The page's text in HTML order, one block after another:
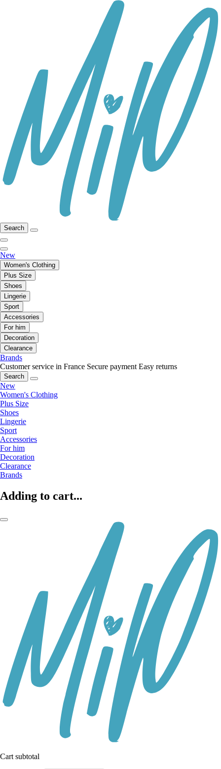
Search
New
Women's Clothing
Plus Size
Shoes
Lingerie
Sport
Accessories
For him
Decoration
Clearance
Brands
Customer service in France Secure payment Easy returns
Search
New
Women's Clothing
Plus Size
Shoes
Lingerie
Sport
Accessories
For him
Decoration
Clearance
Brands
Adding to cart...
Cart subtotal